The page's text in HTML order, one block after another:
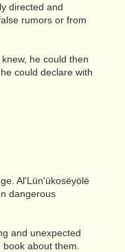
directed and
rumors or from
he could then
could declare with
Al'Lün'ükosëyölë
dangerous
and unexpected
about them.